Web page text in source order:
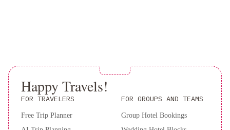
Happy Travels!
FOR TRAVELERS
Free Trip Planner
FOR GROUPS AND TEAMS
Group Hotel Bookings